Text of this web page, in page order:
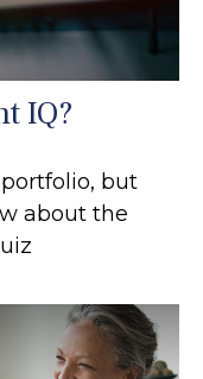
IQ?
but
about the